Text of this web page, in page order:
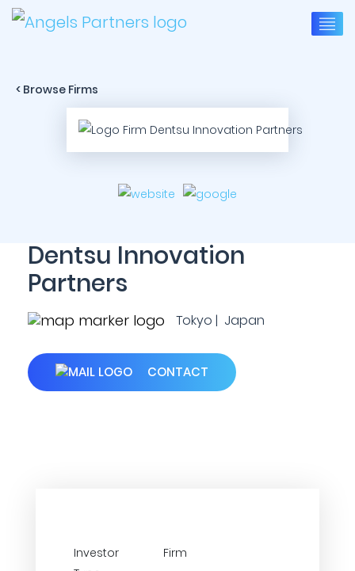
< Browse Firms
Dentsu Innovation
Partners
Tokyo | Japan
CONTACT
Investor
Firm